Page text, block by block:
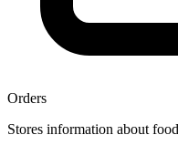
Orders
Stores information about